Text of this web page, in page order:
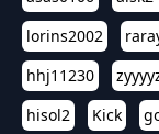
lorins2002
hhj11230
hisol2
Kick